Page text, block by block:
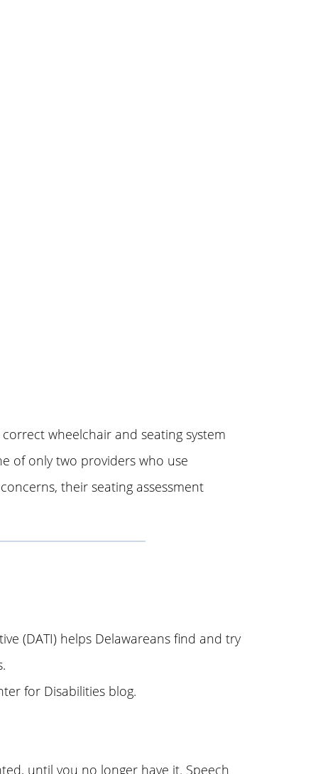
wheelchair and seating system
of only two providers who use
their seating assessment
(DATI) helps Delawareans find and try
for Disabilities blog.
until you no longer have it. Speech